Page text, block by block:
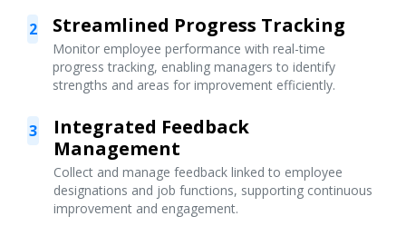
2 Streamlined Progress Tracking
Monitor employee performance with real-time
progress tracking, enabling managers to identify
strengths and areas for improvement efficiently.
3
Integrated Feedback
Management
Collect and manage feedback linked to employee
designations and job functions, supporting continuous
improvement and engagement.